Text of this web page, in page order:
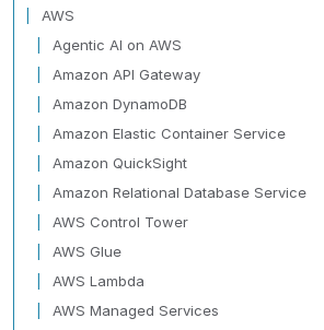
AWS
Agentic AI on AWS
Amazon API Gateway
Amazon DynamoDB
Amazon Elastic Container Service
Amazon QuickSight
Amazon Relational Database Service
AWS Control Tower
AWS Glue
AWS Lambda
AWS Managed Services